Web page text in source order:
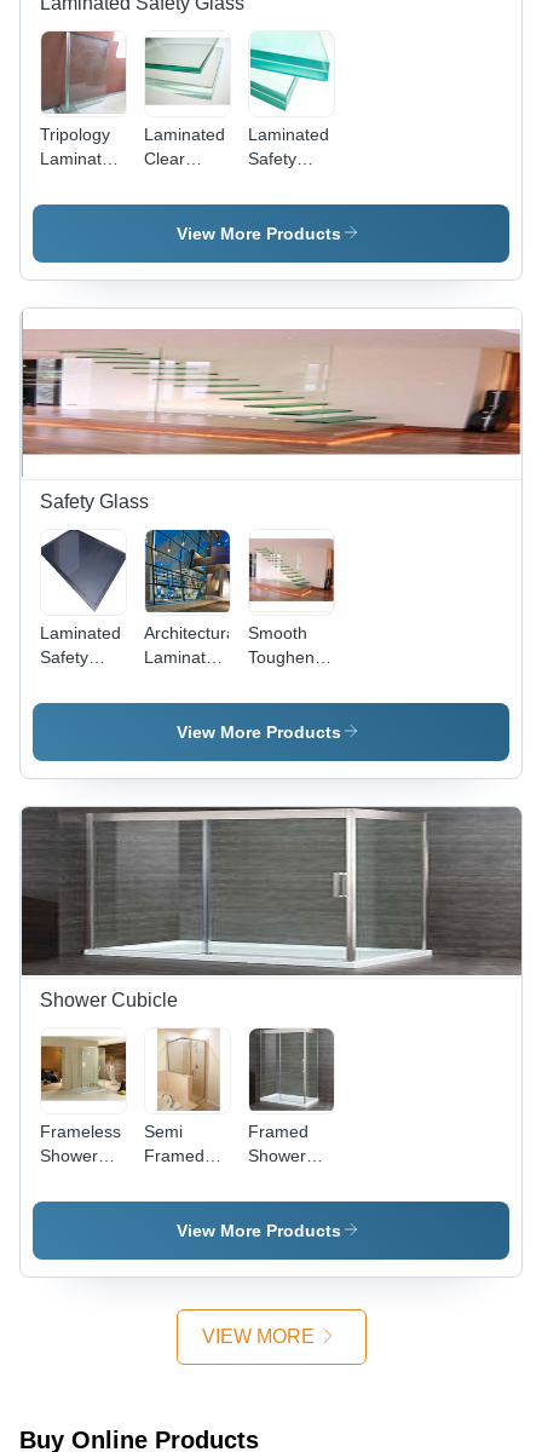
Tripology
Laminated
Laminated
Clear
Glass
Laminated
Safety
Premium
Quality,
Shapes
and Sizes |
Weather
Resistance,
Attractive
Designs,
View More Products
Safety Glass
Laminated
Safety
High-
Shatterproof
Protection
and UV
Filtering
Architectural
Laminated
Glass -
Laminated
Glass,
High
Impact
Resistance
, UV
Up to
99.5% and
Sound
Proofing
Smooth
Toughened
Safety
Glass
View More Products
Shower Cubicle
Frameless
Shower
Semi
Framed
Cubicle
Framed
Shower
View More Products
VIEW MORE
Buy Online Products